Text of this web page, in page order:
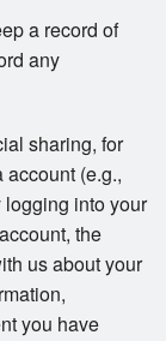
a record of
any
sharing, for
(e.g.,
logging into your
the
us about your
you have